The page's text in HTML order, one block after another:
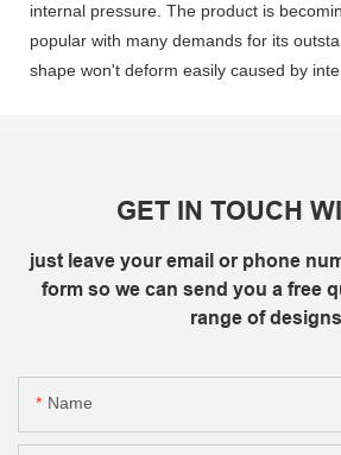
internal pressure. The product is
popular with many demands for its
shape won't deform easily caused by
GET IN TOUCH
just leave your email or phone
form so we can send you a free
range of designs
Name